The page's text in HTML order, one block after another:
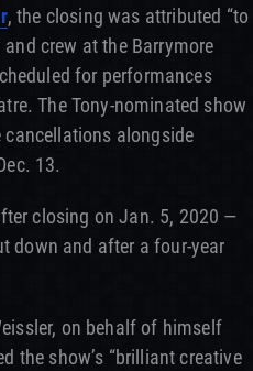
, the closing was attributed “to
crew at the Barrymore
for performances
The Tony-nominated show
cancellations alongside
13.
closing on Jan. 5, 2020 —
down and after a four-year
on behalf of himself
the show’s “brilliant creative